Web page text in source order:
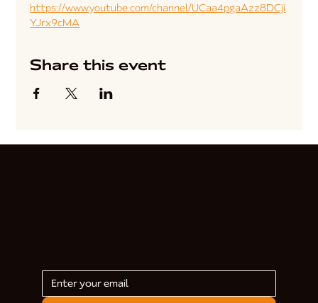
https://www.youtube.com/channel/UCaa4pgaAzz8DCji
YJrx9cMA
Share this event